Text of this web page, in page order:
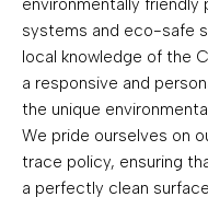
systems and eco-safe
local knowledge of the
a responsive and
the unique
We pride ourselves on
trace policy, ensuring
a perfectly clean